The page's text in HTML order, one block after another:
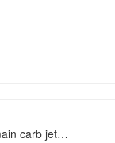
carb jet…